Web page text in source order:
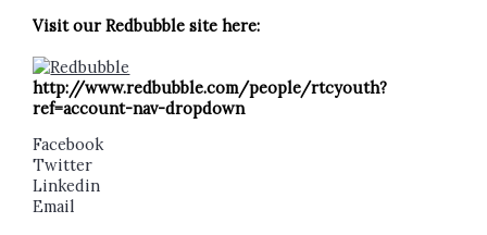
Visit our Redbubble site here:
http://www.redbubble.com/people/rtcyouth?
ref=account-nav-dropdown
Facebook
Twitter
Linkedin
Email